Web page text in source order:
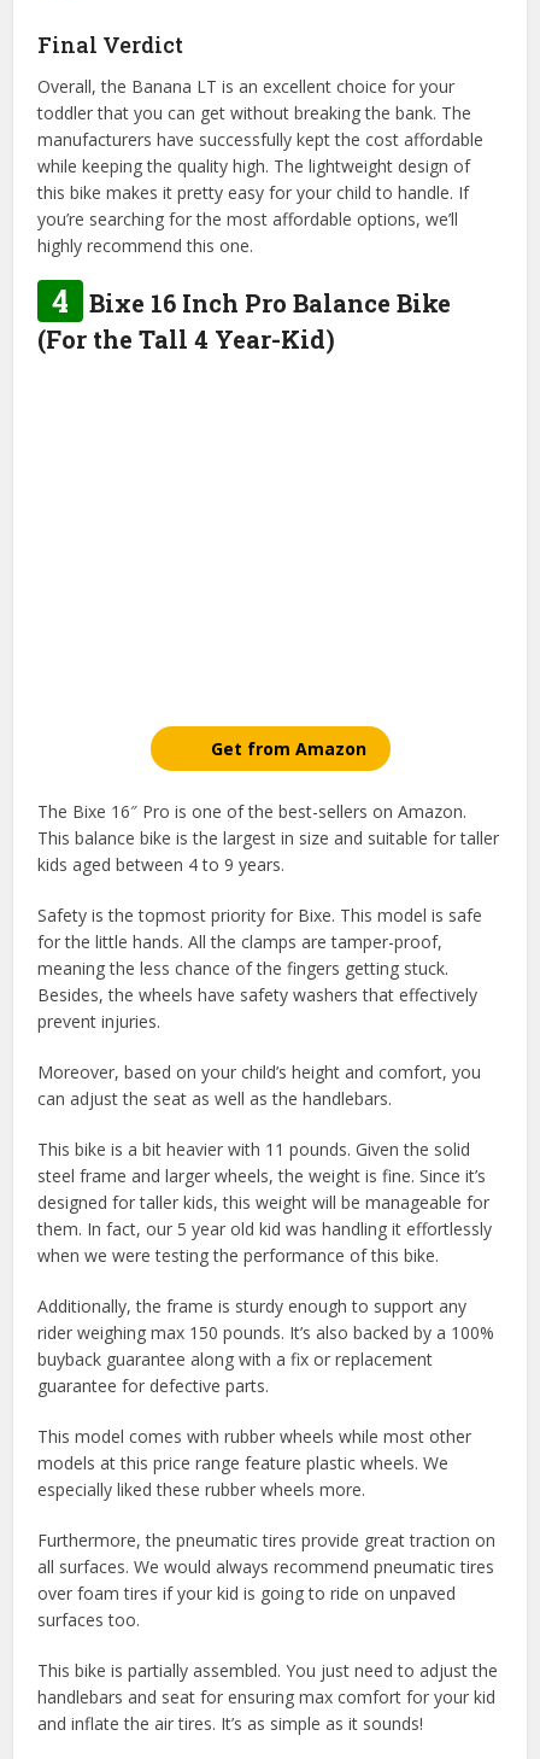
Final Verdict
Overall, the Banana LT is an excellent choice for your
toddler that you can get without breaking the bank. The
manufacturers have successfully kept the cost affordable
while keeping the quality high. The lightweight design of
this bike makes it pretty easy for your child to handle. If
you’re searching for the most affordable options, we’ll
highly recommend this one.
4
Bixe 16 Inch Pro Balance Bike
(For the Tall 4 Year-Kid)
Get from Amazon
The Bixe 16″ Pro is one of the best-sellers on Amazon.
This balance bike is the largest in size and suitable for taller
kids aged between 4 to 9 years.
Safety is the topmost priority for Bixe. This model is safe
for the little hands. All the clamps are tamper-proof,
meaning the less chance of the fingers getting stuck.
Besides, the wheels have safety washers that effectively
prevent injuries.
Moreover, based on your child’s height and comfort, you
can adjust the seat as well as the handlebars.
This bike is a bit heavier with 11 pounds. Given the solid
steel frame and larger wheels, the weight is fine. Since it’s
designed for taller kids, this weight will be manageable for
them. In fact, our 5 year old kid was handling it effortlessly
when we were testing the performance of this bike.
Additionally, the frame is sturdy enough to support any
rider weighing max 150 pounds. It’s also backed by a 100%
buyback guarantee along with a fix or replacement
guarantee for defective parts.
This model comes with rubber wheels while most other
models at this price range feature plastic wheels. We
especially liked these rubber wheels more.
Furthermore, the pneumatic tires provide great traction on
all surfaces. We would always recommend pneumatic tires
over foam tires if your kid is going to ride on unpaved
surfaces too.
This bike is partially assembled. You just need to adjust the
handlebars and seat for ensuring max comfort for your kid
and inflate the air tires. It’s as simple as it sounds!